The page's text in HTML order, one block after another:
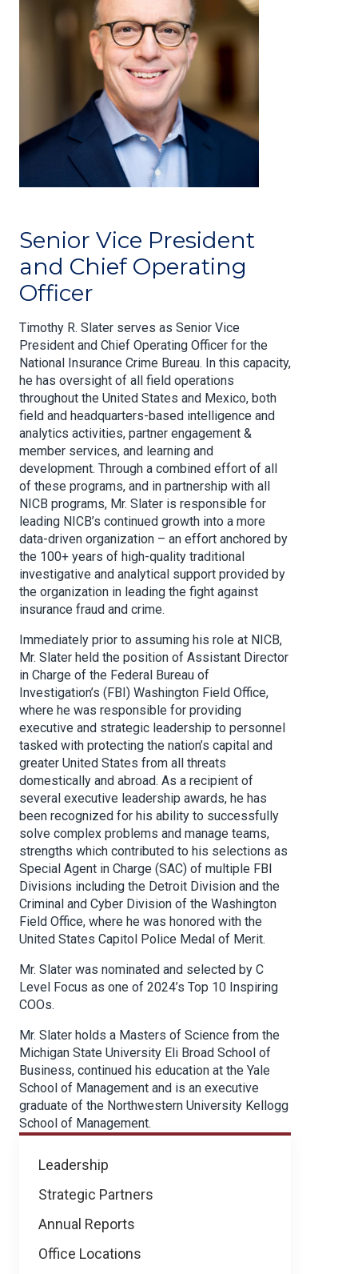
About
Leadership
Strategic Partners
Annual Reports
Office Locations
Senior Vice President
and Chief Operating
Officer
Timothy R. Slater serves as Senior Vice
President and Chief Operating Officer for the
National Insurance Crime Bureau. In this capacity,
he has oversight of all field operations
throughout the United States and Mexico, both
field and headquarters-based intelligence and
analytics activities, partner engagement &
member services, and learning and
development. Through a combined effort of all
of these programs, and in partnership with all
NICB programs, Mr. Slater is responsible for
leading NICB’s continued growth into a more
data-driven organization – an effort anchored by
the 100+ years of high-quality traditional
investigative and analytical support provided by
the organization in leading the fight against
insurance fraud and crime.
Immediately prior to assuming his role at NICB,
Mr. Slater held the position of Assistant Director
in Charge of the Federal Bureau of
Investigation’s (FBI) Washington Field Office,
where he was responsible for providing
executive and strategic leadership to personnel
tasked with protecting the nation’s capital and
greater United States from all threats
domestically and abroad. As a recipient of
several executive leadership awards, he has
been recognized for his ability to successfully
solve complex problems and manage teams,
strengths which contributed to his selections as
Special Agent in Charge (SAC) of multiple FBI
Divisions including the Detroit Division and the
Criminal and Cyber Division of the Washington
Field Office, where he was honored with the
United States Capitol Police Medal of Merit.
Mr. Slater was nominated and selected by C
Level Focus as one of 2024’s Top 10 Inspiring
COOs.
Mr. Slater holds a Masters of Science from the
Michigan State University Eli Broad School of
Business, continued his education at the Yale
School of Management and is an executive
graduate of the Northwestern University Kellogg
School of Management.